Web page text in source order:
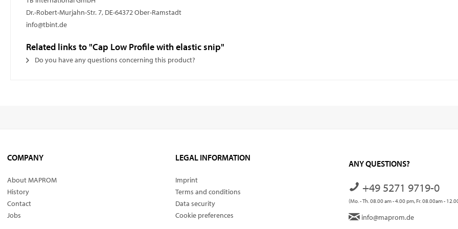
Dr.-Robert-Murjahn-Str. 7, DE-64372 Ober-Ramstadt
info@tbint.de
Related links to "Cap Low Profile with elastic snip"
Do you have any questions concerning this product?
COMPANY
About MAPROM
History
Contact
Jobs
LEGAL INFORMATION
Imprint
Terms and conditions
Data security
Cookie preferences
ANY QUESTIONS?
+49 5271 9719-0
(Mo. - Th. 08.00 am - 4.00 pm, Fr. 08.00am -
info@maprom.de